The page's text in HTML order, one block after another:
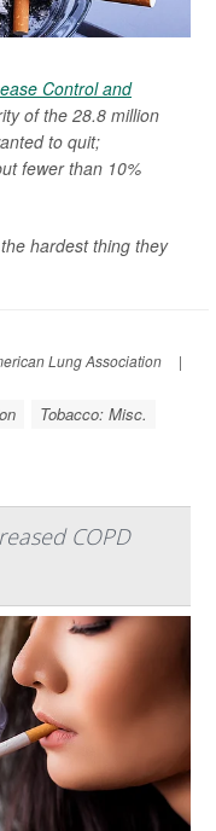
Control and
of the 28.8 million
to quit;
fewer than 10%
hardest thing they
Lung Association
|
Tobacco: Misc.
COPD